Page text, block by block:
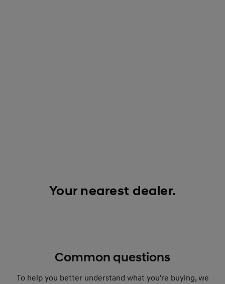
Your nearest dealer.
Common questions
To help you better understand what you're buying, we